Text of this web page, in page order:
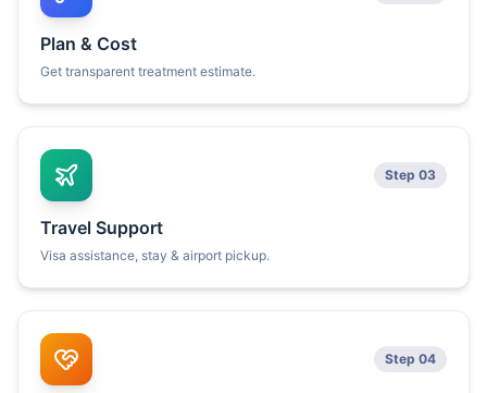
Plan & Cost
Get transparent treatment estimate.
Step 03
Travel Support
Visa assistance, stay & airport pickup.
Step 04